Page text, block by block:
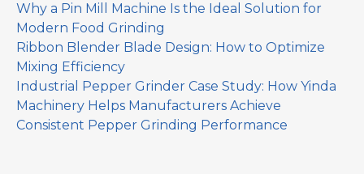
Why a Pin Mill Machine Is the Ideal Solution for
Modern Food Grinding
Ribbon Blender Blade Design: How to Optimize
Mixing Efficiency
Industrial Pepper Grinder Case Study: How Yinda
Machinery Helps Manufacturers Achieve
Consistent Pepper Grinding Performance